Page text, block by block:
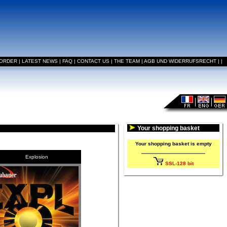
| LATEST NEWS | FAQ | CONTACT US | THE TEAM | AGB UND WIDERRUFSRECHT | |
Explosion
Your shopping basket
Your shopping basket is empty
SSL-128 bit